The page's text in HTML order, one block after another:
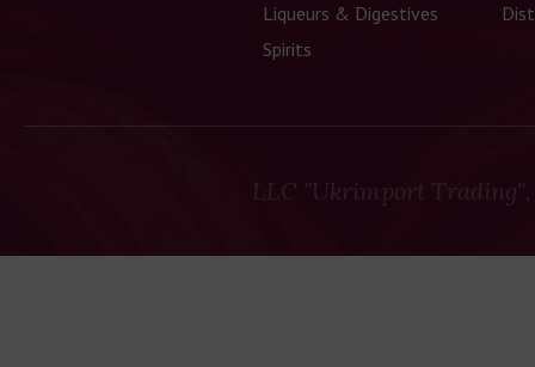
Liqueurs & Digestives
Spirits
LLC "Ukrimport